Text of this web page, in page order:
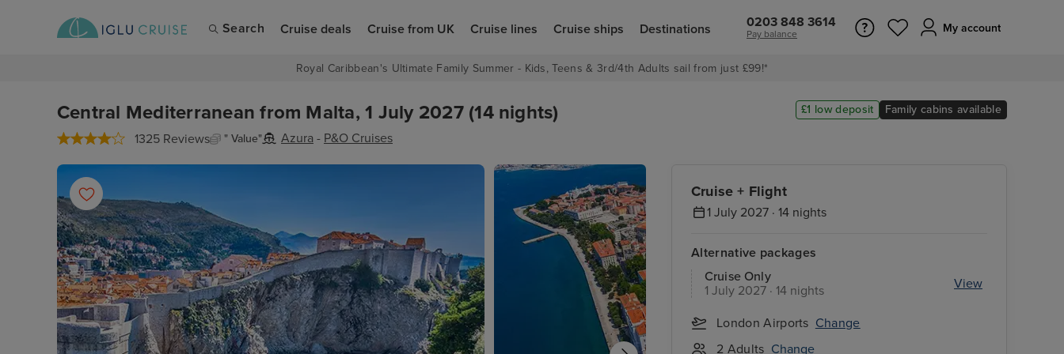
Search Cruise deals Cruise from UK Cruise lines Cruise ships Destinations 0203 848 3614
Pay balance My account
Royal Caribbean's Ultimate Family Summer - Kids, Teens & 3rd/4th Adults sail from just £99!*
Central Mediterranean from Malta, 1 July 2027 (14 nights)
1325 Reviews " Value" Azura - P&O Cruises
£1 low deposit Family cabins available
Cruise + Flight
1 July 2027 · 14 nights
Alternative packages
Cruise Only
1 July 2027 · 14 nights
View
London Airports Change
2 Adults Change